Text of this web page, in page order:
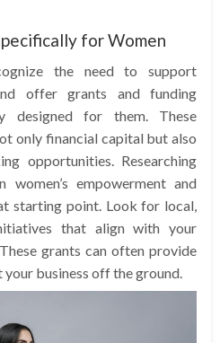
for Women
the need to support
offer grants and funding
designed for them. These
only financial capital but also
opportunities. Researching
women’s empowerment and
starting point. Look for local,
that align with your
grants can often provide
business off the ground.